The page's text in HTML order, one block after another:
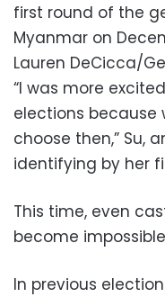
first round of the
Myanmar on
Lauren DeCicca/
“I was more
elections
choose then,” Su,
identifying by her
This time, even
become
In previous